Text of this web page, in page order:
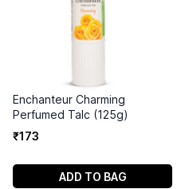
Enchanteur Charming
Perfumed Talc (125g)
₹173
ADD TO BAG